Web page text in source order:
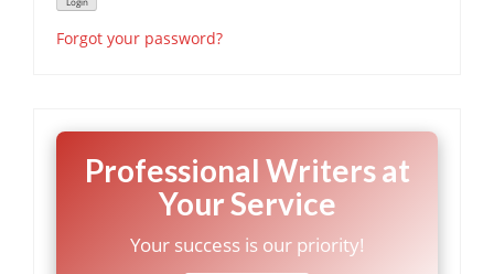
Forgot your password?
Professional Writers at
Your Service
Your success is our priority!